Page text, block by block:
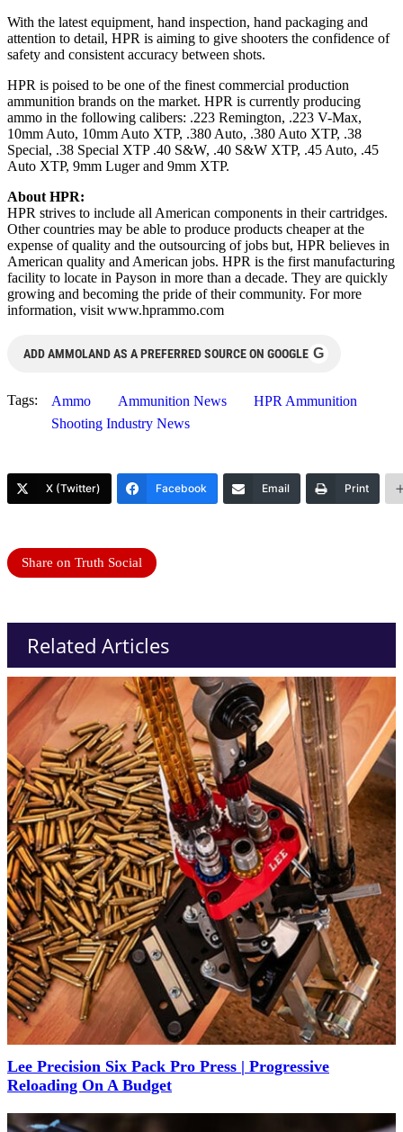
With the latest equipment, hand inspection, hand packaging and
attention to detail, HPR is aiming to give shooters the confidence of
safety and consistent accuracy between shots.
HPR is poised to be one of the finest commercial production
ammunition brands on the market. HPR is currently producing
ammo in the following calibers: .223 Remington, .223 V-Max,
10mm Auto, 10mm Auto XTP, .380 Auto, .380 Auto XTP, .38
Special, .38 Special XTP .40 S&W, .40 S&W XTP, .45 Auto, .45
Auto XTP, 9mm Luger and 9mm XTP.
About HPR:
HPR strives to include all American components in their cartridges.
Other countries may be able to produce products cheaper at the
expense of quality and the outsourcing of jobs but, HPR believes in
American quality and American jobs. HPR is the first manufacturing
facility to locate in Payson in more than a decade. They are quickly
growing and becoming the pride of their community. For more
information, visit www.hprammo.com
ADD AMMOLAND AS A PREFERRED SOURCE ON GOOGLE G
Tags: Ammo Ammunition News
HPR Ammunition
Shooting Industry News
X (Twitter) Facebook Email Print
Share on Truth Social
Related Articles
Lee Precision Six Pack Pro Press | Progressive
Reloading On A Budget